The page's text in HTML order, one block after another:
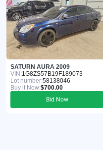
SATURN AURA 2009
VIN:1G8ZS57B19F189073
Lot number:58138046
Buy it Now:$700.00
Bid Now